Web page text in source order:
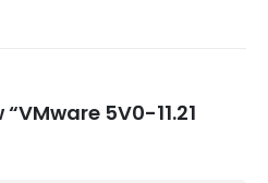
5V0-11.21